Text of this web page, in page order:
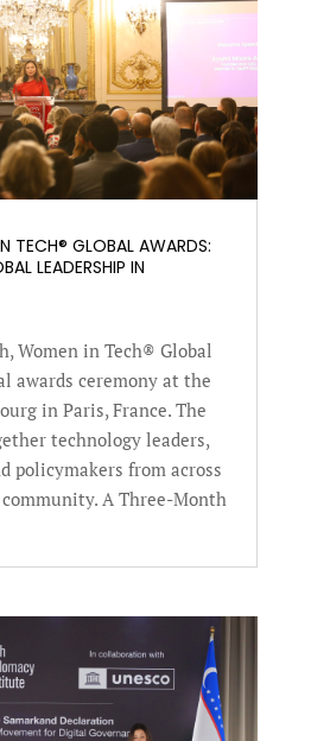
TECH® GLOBAL AWARDS:
LEADERSHIP IN
Women in Tech® Global
awards ceremony at the
in Paris, France. The
technology leaders,
policymakers from across
A Three-Month